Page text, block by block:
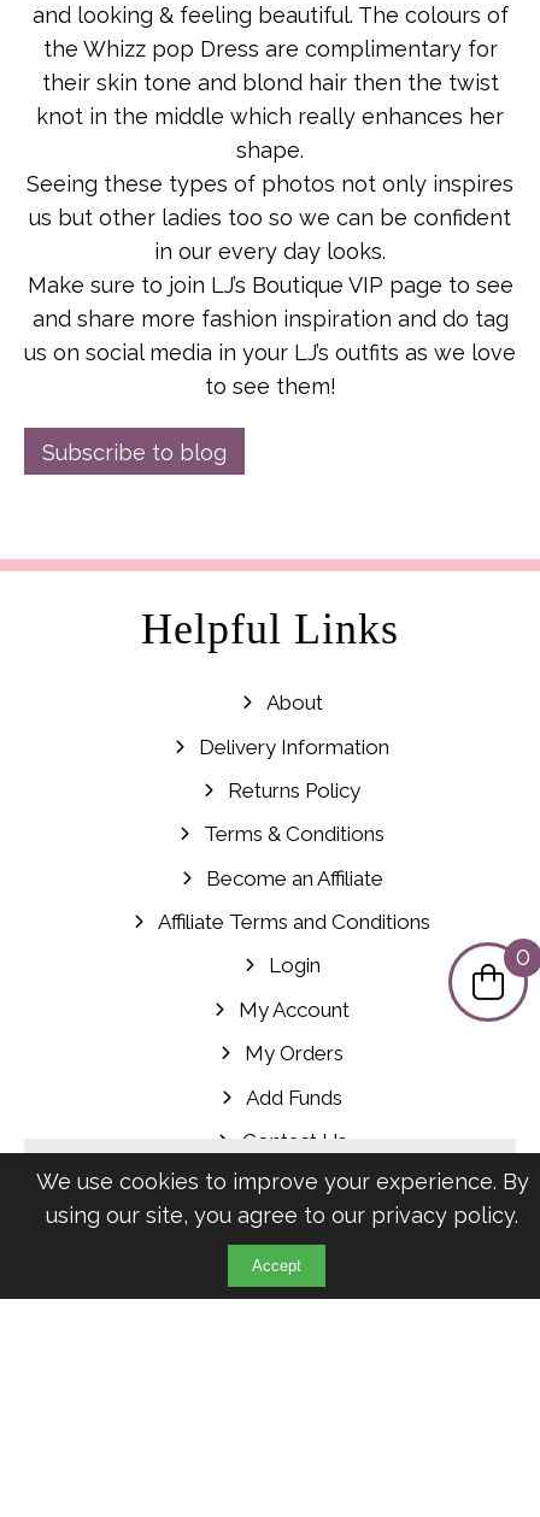
and looking & feeling beautiful. The colours of
the Whizz pop Dress are complimentary for
their skin tone and blond hair then the twist
knot in the middle which really enhances her
shape.
Seeing these types of photos not only inspires
us but other ladies too so we can be confident
in our every day looks.
Make sure to join LJ’s Boutique VIP page to see
and share more fashion inspiration and do tag
us on social media in your LJ’s outfits as we love
to see them!
Subscribe to blog
Helpful Links
About
Delivery Information
Returns Policy
Terms & Conditions
Become an Affiliate
Affiliate Terms and Conditions
Login
My Account
My Orders
Add Funds
Contact Us
Newsletter
Receive offers, discounts and more via
Email:
0
We use cookies to improve your experience. By
using our site, you agree to our privacy policy.
Accept